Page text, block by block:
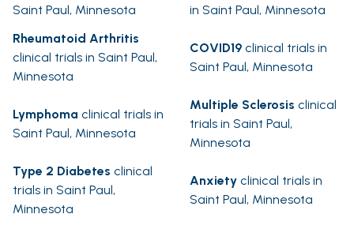
Saint Paul, Minnesota
in Saint Paul, Minnesota
Rheumatoid Arthritis
clinical trials in Saint Paul,
Minnesota
COVID19 clinical trials in
Saint Paul, Minnesota
Lymphoma clinical trials in
Saint Paul, Minnesota
Multiple Sclerosis clinical
trials in Saint Paul,
Minnesota
Type 2 Diabetes clinical
trials in Saint Paul,
Minnesota
Anxiety clinical trials in
Saint Paul, Minnesota